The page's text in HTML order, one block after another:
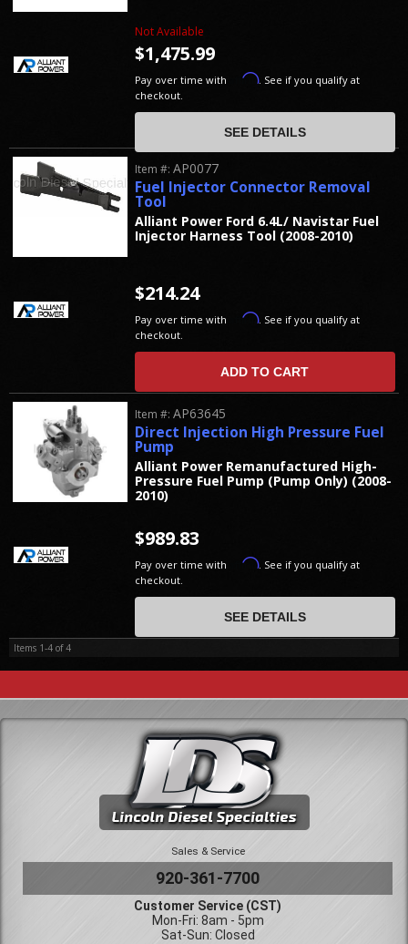
Not Available
$1,475.99
Pay over time with Affirm. See if you qualify at
checkout.
SEE DETAILS
Alliant Power Ford 6.4L/ Navistar Fuel
Injector Harness Tool (2008-2010)
Fuel Injector Connector Removal
Tool
Item #:AP0077
$214.24
Pay over time with Affirm. See if you qualify at
checkout.
ADD TO CART
Alliant Power Remanufactured High-
Pressure Fuel Pump (Pump Only) (2008-
2010)
Direct Injection High Pressure Fuel
Pump
Item #:AP63645
$989.83
Pay over time with Affirm. See if you qualify at
checkout.
SEE DETAILS
Items 1-4 of4
Sales & Service
920-361-7700
Customer Service (CST)
Mon-Fri: 8am - 5pm
Sat-Sun: Closed